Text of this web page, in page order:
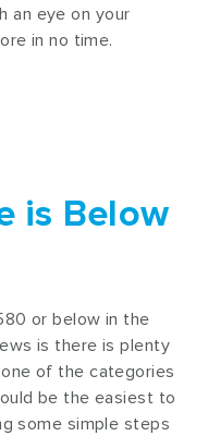
an eye on your
in no time.
is Below
or below in the
is there is plenty
of the categories
be the easiest to
some simple steps